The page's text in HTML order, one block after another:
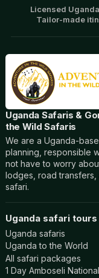
Licensed
Tailor-made
Uganda Safaris &
the Wild Safaris
We are a Uganda-
planning, responsible
not have to worry
lodges, road
safari.
Uganda safari tours
Uganda safaris
Uganda to the World
All safari packages
1 Day Amboseli